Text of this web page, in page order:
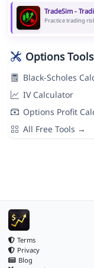
TradeSim -
Practice trading
Options Tools
Black-Scholes
IV Calculator
Options Profit
All Free Tools →
Terms
Privacy
Blog